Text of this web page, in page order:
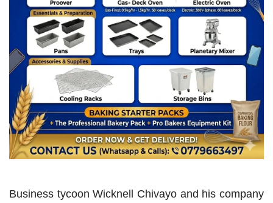
Business tycoon Wicknell Chivayo and his company